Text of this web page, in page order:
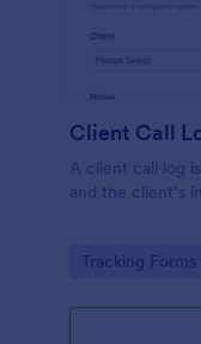
Client Call
A client call log
and the client’s
Go to Category:
Tracking Forms